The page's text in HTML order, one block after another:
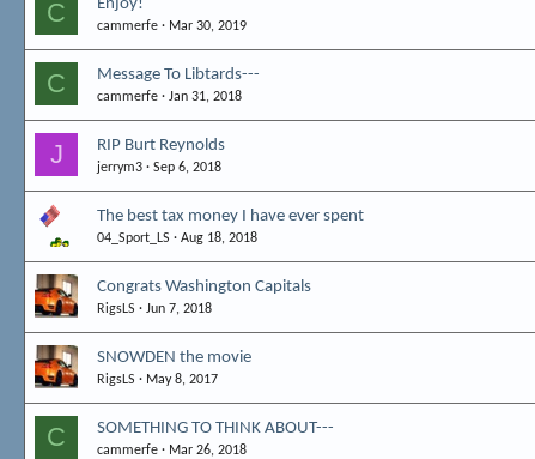
C Enjoy!
cammerfe Mar 30, 2019
C Message To Libtards---
cammerfe Jan 31, 2018
J RIP Burt Reynolds
jerrym3 Sep 6, 2018
The best tax money I have ever spent
04_Sport_LS Aug 18, 2018
Congrats Washington Capitals
RigsLS Jun 7, 2018
SNOWDEN the movie
RigsLS May 8, 2017
C SOMETHING TO THINK ABOUT---
cammerfe Mar 26, 2018